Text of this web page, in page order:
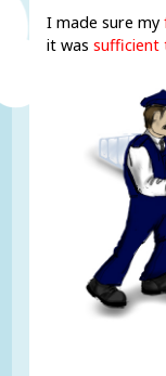
I made sure my
it wassufficient